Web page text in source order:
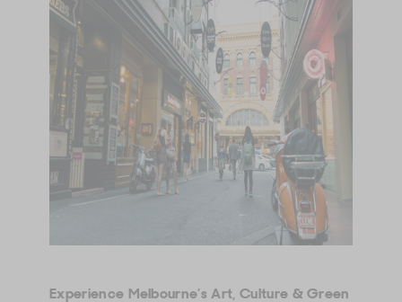
Experience Melbourne’s Art, Culture & Green